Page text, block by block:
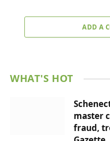
ADD A
WHAT'S HOT
master
fraud,